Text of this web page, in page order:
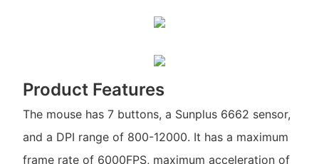
Product Features
The mouse has 7 buttons, a Sunplus 6662 sensor,
and a DPI range of 800-12000. It has a maximum
frame rate of 6000FPS, maximum acceleration of